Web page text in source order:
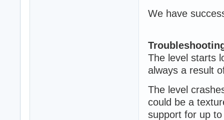
We have
The level starts
always a result
The level
could be a
support for up